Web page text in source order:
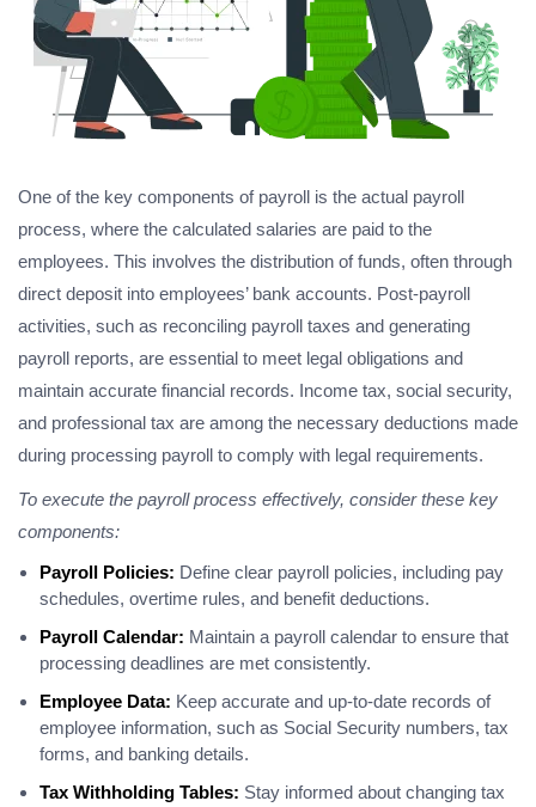
One of the key components of payroll is the actual payroll
process, where the calculated salaries are paid to the
employees. This involves the distribution of funds, often through
direct deposit into employees’ bank accounts. Post-payroll
activities, such as reconciling payroll taxes and generating
payroll reports, are essential to meet legal obligations and
maintain accurate financial records. Income tax, social security,
and professional tax are among the necessary deductions made
during processing payroll to comply with legal requirements.
To execute the payroll process effectively, consider these key
components:
Payroll Policies: Define clear payroll policies, including pay
schedules, overtime rules, and benefit deductions.
Payroll Calendar: Maintain a payroll calendar to ensure that
processing deadlines are met consistently.
Employee Data: Keep accurate and up-to-date records of
employee information, such as Social Security numbers, tax
forms, and banking details.
Tax Withholding Tables: Stay informed about changing tax